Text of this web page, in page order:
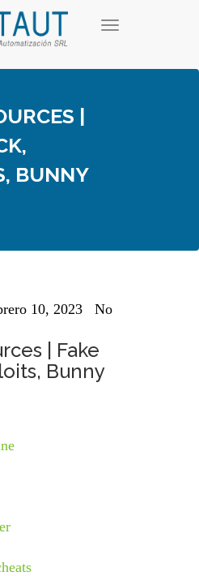
T
g
|
BUNNY
10, 2023
No
| Fake
Bunny